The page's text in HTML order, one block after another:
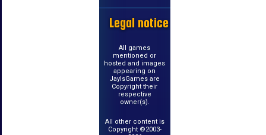
Legal notice
All games
mentioned or
hosted and images
appearing on
JayIsGames are
Copyright their
respective
owner(s).
All other content is
Copyright ©2003-